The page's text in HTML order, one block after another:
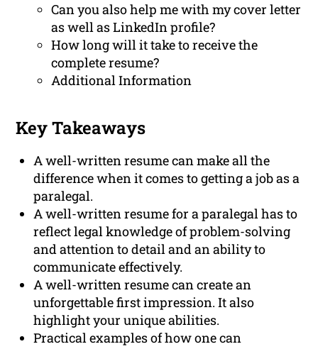
Can you also help me with my cover letter
as well as LinkedIn profile?
How long will it take to receive the
complete resume?
Additional Information
Key Takeaways
A well-written resume can make all the
difference when it comes to getting a job as a
paralegal.
A well-written resume for a paralegal has to
reflect legal knowledge of problem-solving
and attention to detail and an ability to
communicate effectively.
A well-written resume can create an
unforgettable first impression. It also
highlight your unique abilities.
Practical examples of how one can